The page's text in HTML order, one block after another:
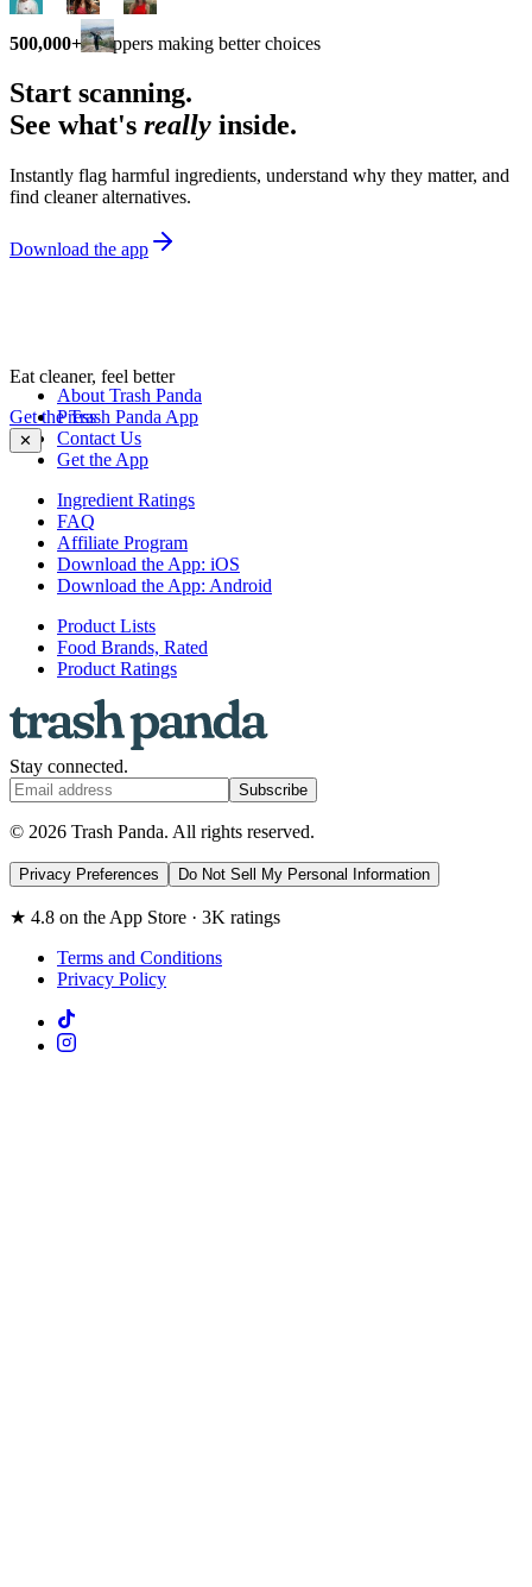
500,000+ shoppers making better choices
Start scanning.
See what's really inside.
Instantly flag harmful ingredients, understand why they matter, and
find cleaner alternatives.
Download the app
Eat cleaner, feel better
Get the Trash Panda App
✕
About Trash Panda
Press
Contact Us
Get the App
Ingredient Ratings
FAQ
Affiliate Program
Download the App: iOS
Download the App: Android
Product Lists
Food Brands, Rated
Product Ratings
Stay connected.
Subscribe
© 2026 Trash Panda. All rights reserved.
Privacy Preferences Do Not Sell My Personal Information
★ 4.8 on the App Store · 3K ratings
Terms and Conditions
Privacy Policy